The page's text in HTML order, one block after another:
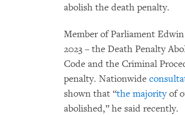
abolish the death penalty.
Member of Parliament
2023 – the Death Penalty
Code and the Criminal
penalty. Nationwide
shown that “the majorityof
abolished,” he said recently.